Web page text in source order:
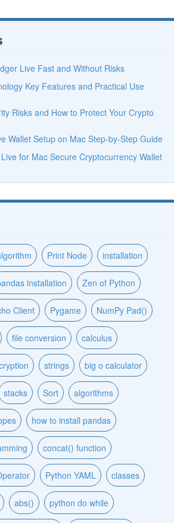
Live Fast and Without Risks
Key Features and Practical Use
Risks and How to Protect Your Crypto
Wallet Setup on Mac Step-by-Step Guide
for Mac Secure Cryptocurrency Wallet
Print Node installation
installation Zen of Python
Client Pygame NumPy Pad()
file conversion calculus
strings big o calculator
stacks Sort algorithms
how to install pandas
concat() function
Python YAML classes
abs() python do while